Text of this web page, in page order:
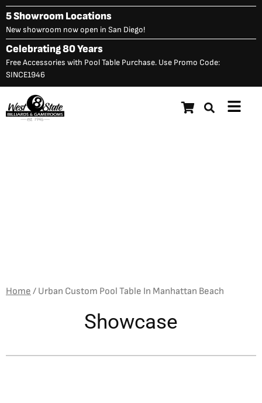
Skip
to
content
5 Showroom Locations
New showroom now open in San Diego!
Celebrating 80 Years
Free Accessories with Pool Table Purchase. Use Promo Code:
SINCE1946
Main
Home / Urban Custom Pool Table In Manhattan Beach
Showcase